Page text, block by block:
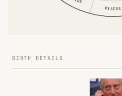
PISCES
BIRTH DETAILS